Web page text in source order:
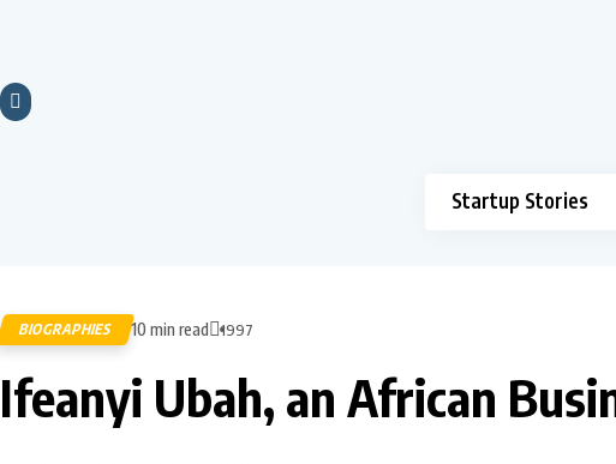
Startup Stories
BIOGRAPHIES 10 min read 1997
Ifeanyi Ubah, an African